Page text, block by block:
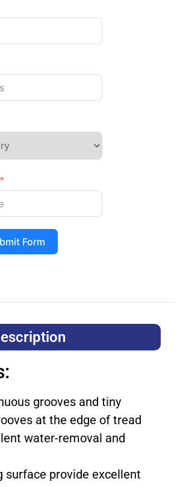
Form
grooves and tiny
at the edge of tread
water-removal and
surface provide excellent